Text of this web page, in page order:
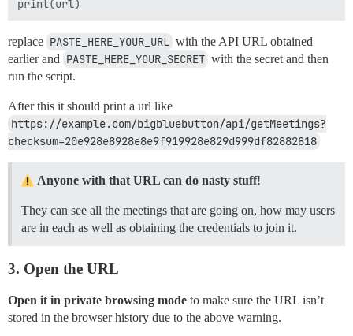
replace PASTE_HERE_YOUR_URL with the API URL obtained
earlier and PASTE_HERE_YOUR_SECRET with the secret and then
run the script.
After this it should print a url like
https://example.com/bigbluebutton/api/getMeetings?
checksum=20e928e8928e8e9f919928e829d999df82882818
Anyone with that URL can do nasty stuff!
They can see all the meetings that are going on, how may users
are in each as well as obtaining the credentials to join it.
3. Open the URL
Open it in private browsing mode to make sure the URL isn’t
stored in the browser history due to the above warning.